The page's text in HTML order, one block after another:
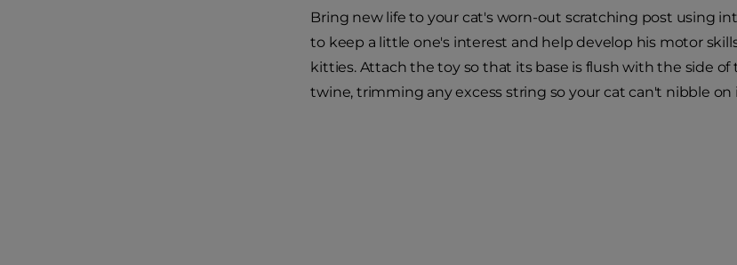
Bring new life to your cat's worn-out scratching post using
to keep a little one's interest and help develop his motor
kitties. Attach the toy so that its base is flush with the side
twine, trimming any excess string so your cat can't nibble on